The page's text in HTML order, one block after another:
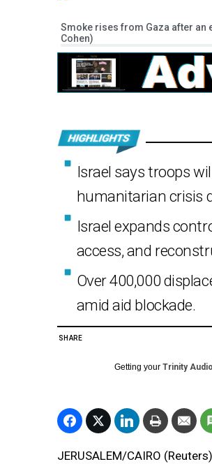
Smoke rises from Gaza after an
Cohen)
Israel says troops
humanitarian crisis
Israel expands
access, and
Over 400,000
amid aid blockade.
SHARE
Getting your Trinity Audio
JERUSALEM/CAIRO